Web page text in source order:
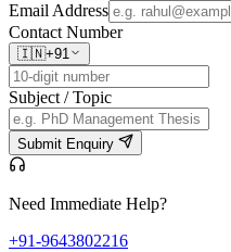
Email Address
Contact Number
🇮🇳+91
Subject / Topic
Submit Enquiry
Need Immediate Help?
+91-9643802216